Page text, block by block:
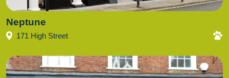
Neptune
171 High Street